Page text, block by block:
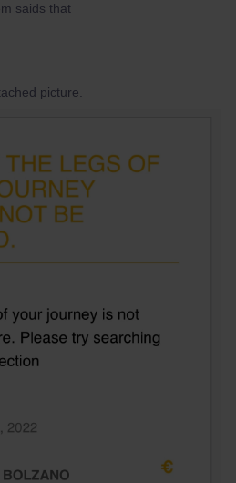
saids that
picture.